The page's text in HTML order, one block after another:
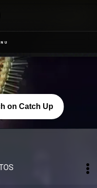
on Catch Up